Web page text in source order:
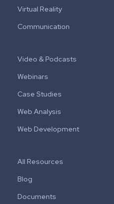
Virtual Reality
Communication
Video & Podcasts
Webinars
Case Studies
Web Analysis
Web Development
All Resources
Blog
Documents